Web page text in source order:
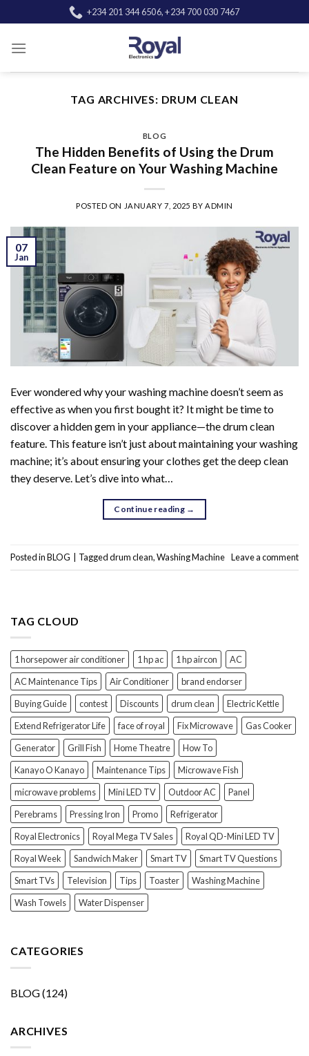
to
content
+234 201 344 6506, +234 700 030 7467
TAG ARCHIVES: DRUM CLEAN
BLOG
The Hidden Benefits of Using the Drum
Clean Feature on Your Washing Machine
POSTED ON JANUARY 7, 2025 BY ADMIN
07
Jan
Ever wondered why your washing machine doesn’t seem as
effective as when you first bought it? It might be time to
discover a hidden gem in your appliance—the drum clean
feature. This feature isn’t just about maintaining your washing
machine; it’s about ensuring your clothes get the deep clean
they deserve. Let’s dive into what…
Continue reading →
Posted inBLOG Taggeddrum clean,Washing Machine Leave a comment
TAG CLOUD
1 horsepower air conditioner 1 hp ac 1 hp aircon
AC
AC Maintenance Tips
Air Conditioner
brand endorser
Buying Guide
contest Discounts drum clean
Electric Kettle
Extend Refrigerator Life
face of royal Fix Microwave
Gas Cooker
Generator
Grill Fish Home Theatre
How To
Kanayo O Kanayo
Maintenance Tips
Microwave Fish
microwave problems
Mini LED TV Outdoor AC
Panel
Perebrams
Pressing Iron Promo
Refrigerator
Royal Electronics
Royal Mega TV Sales
Royal QD-Mini LED TV
Royal Week
Sandwich Maker Smart TV
Smart TV Questions
Smart TVs
Television Tips Toaster
Washing Machine
Wash Towels
Water Dispenser
CATEGORIES
BLOG(124)
ARCHIVES